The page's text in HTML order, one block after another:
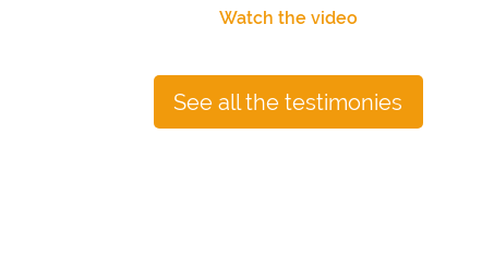
Watch the video
See all the testimonies